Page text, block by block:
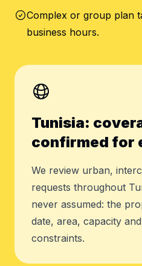
Complex or group plan
business hours.
Tunisia:
confirmed for
We review urban,
requests throughout
never assumed: the
date, area, capacity
constraints.